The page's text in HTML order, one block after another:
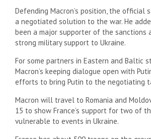
Defending Macron’s position, the official
a negotiated solution to the war. He
been a major supporter of the sanctions
strong military support to Ukraine.
For some partners in Eastern and Baltic
Macron’s keeping dialogue open with
efforts to bring Putin to the negotiating
Macron will travel to Romania and
15 to show France’s support for two of
vulnerable to events in Ukraine.